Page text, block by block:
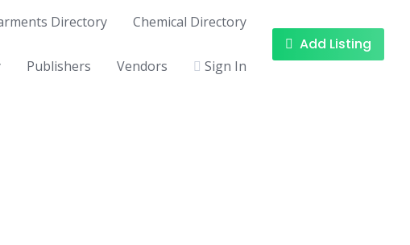
Directory Chemical Directory
Publishers Vendors Sign In
Add Listing